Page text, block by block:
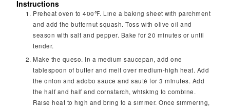
Instructions
Preheat oven to 400℉. Line a baking sheet with parchment
and add the butternut squash. Toss with olive oil and
season with salt and pepper. Bake for 20 minutes or until
tender.
Make the queso. In a medium saucepan, add one
tablespoon of butter and melt over medium-high heat. Add
the onion and adobo sauce and sauté for 3 minutes. Add
the half and half and cornstarch, whisking to combine.
Raise heat to high and bring to a simmer. Once simmering,